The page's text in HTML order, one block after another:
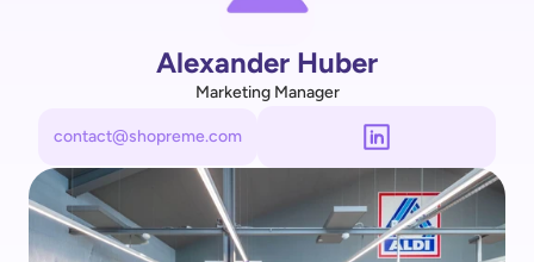
Alexander Huber
Marketing Manager
contact@shopreme.com